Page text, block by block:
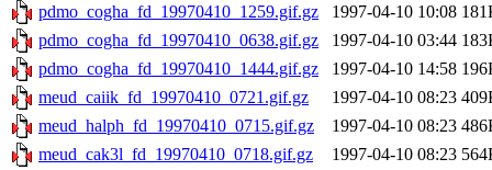
pdmo_cogha_fd_19970410_1259.gif.gz
1997-04-10 10:08
pdmo_cogha_fd_19970410_0638.gif.gz
1997-04-10 03:44
pdmo_cogha_fd_19970410_1444.gif.gz
1997-04-10 14:58
meud_caiik_fd_19970410_0721.gif.gz
1997-04-10 08:23
meud_halph_fd_19970410_0715.gif.gz
1997-04-10 08:23
meud_cak3l_fd_19970410_0718.gif.gz
1997-04-10 08:23